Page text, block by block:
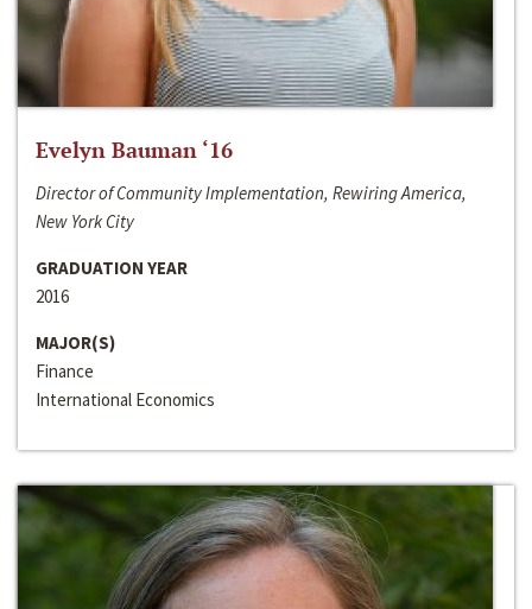
Evelyn Bauman ‘16
Director of Community Implementation, Rewiring America,
New York City
GRADUATION YEAR
2016
MAJOR(S)
Finance
International Economics